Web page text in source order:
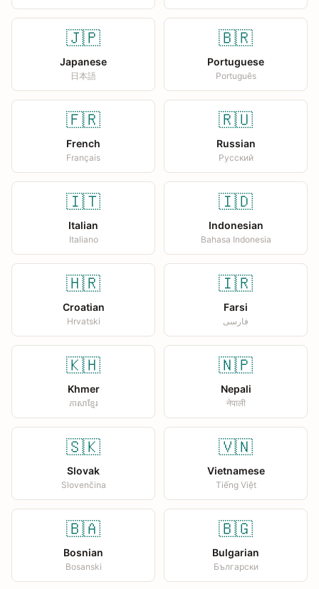
🇯🇵
Japanese
日本語
🇧🇷
Portuguese
Português
🇫🇷
French
Français
🇷🇺
Russian
Русский
🇮🇹
Italian
Italiano
🇮🇩
Indonesian
Bahasa Indonesia
🇭🇷
Croatian
Hrvatski
🇮🇷
Farsi
فارسی
🇰🇭
Khmer
ភាសាខ្មែរ
🇳🇵
Nepali
नेपाली
🇸🇰
Slovak
Slovenčina
🇻🇳
Vietnamese
Tiếng Việt
🇧🇦
Bosnian
Bosanski
🇧🇬
Bulgarian
Български